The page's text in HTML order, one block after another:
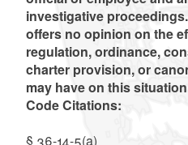
investigative
offers no opinion on the
regulation, ordinance,
charter provision, or
may have on this
Code Citations:
§ 36-14-5(a)